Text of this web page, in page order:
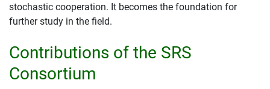
stochastic cooperation. It becomes the foundation for
further study in the field.
Contributions of the SRS
Consortium